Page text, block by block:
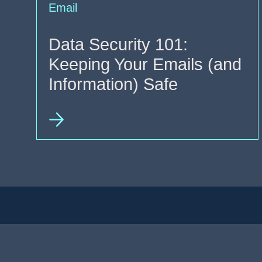
Email
Data Security 101:
Keeping Your Emails (and
Information) Safe